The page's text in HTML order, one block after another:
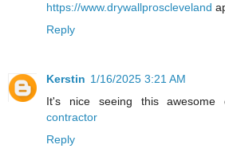
https://www.drywallproscleveland
Reply
Kerstin 1/16/2025 3:21 AM
It's nice seeing this awesome
contractor
Reply